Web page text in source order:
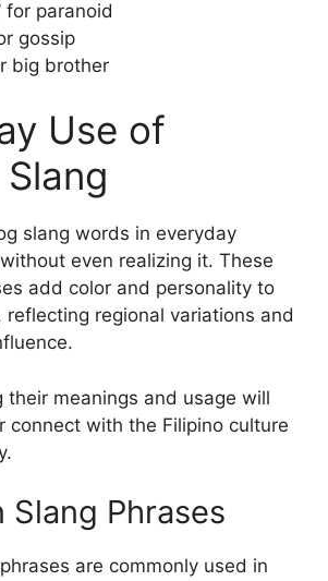
for paranoid
gossip
big brother
Use of
slang words in everyday
even realizing it. These
add color and personality to
reflecting regional variations and
their meanings and usage will
connect with the Filipino culture
Slang Phrases
are commonly used in